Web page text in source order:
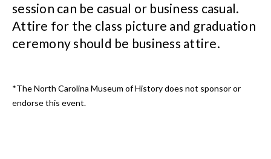
session can be casual or business casual.
Attire for the class picture and graduation
ceremony should be business attire.
*The North Carolina Museum of History does not sponsor or
endorse this event.